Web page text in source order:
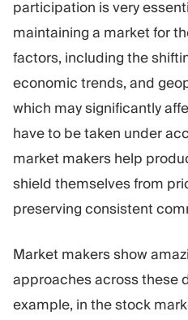
participation is very
maintaining a market for
factors, including the
economic trends, and
which may significantly
have to be taken under
market makers help
shield themselves from
preserving consistent
Market makers show
approaches across these
example, in the stock